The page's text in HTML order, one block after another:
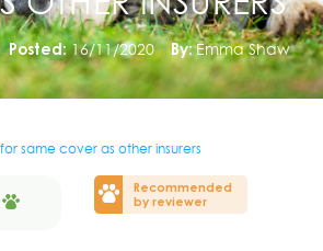
Posted: 16/11/2020 By: Emma Shaw
same cover as other insurers
Recommended
by reviewer